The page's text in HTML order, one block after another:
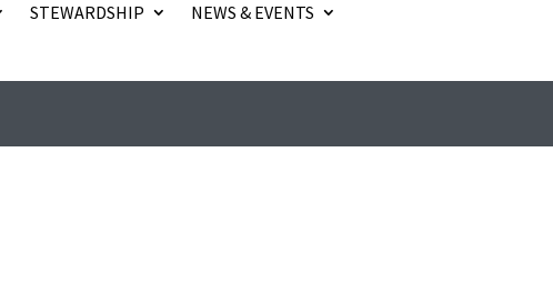
STEWARDSHIP
NEWS & EVENTS